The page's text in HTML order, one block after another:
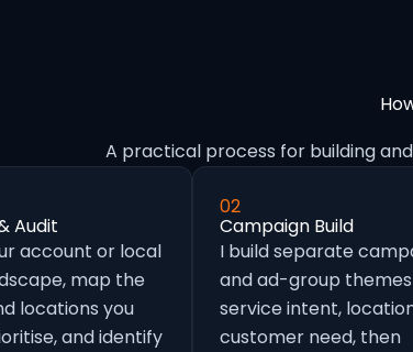
A practical process for building
Audit
account or local
map the
locations you
and identify
02
Campaign Build
I build separate
and ad-group
service intent,
customer need, then